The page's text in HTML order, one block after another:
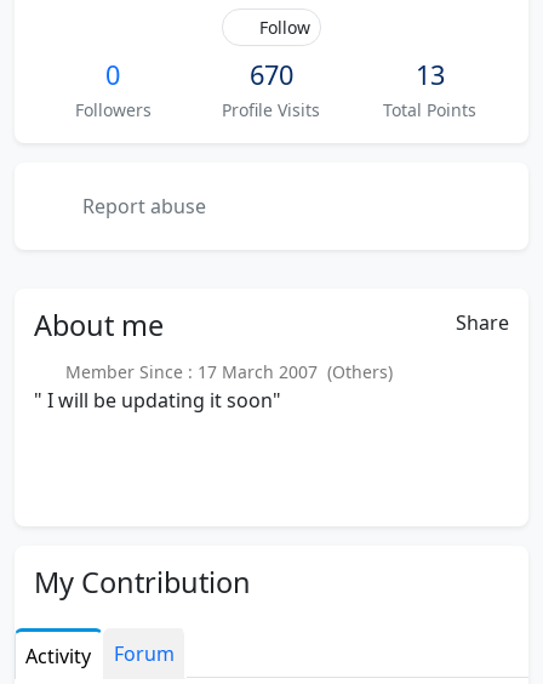
Follow
0
Followers
670
Profile Visits
13
Total Points
Report abuse
About me Share
Member Since : 17 March 2007 (Others)
" I will be updating it soon"
My Contribution
Activity Forum